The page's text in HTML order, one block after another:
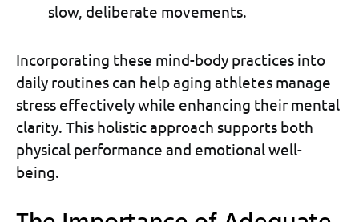
slow, deliberate movements.
Incorporating these mind-body practices into
daily routines can help aging athletes manage
stress effectively while enhancing their mental
clarity. This holistic approach supports both
physical performance and emotional well-
being.